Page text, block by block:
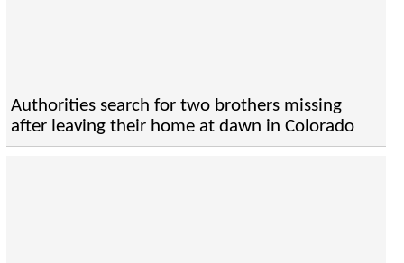
Authorities search for two brothers missing
after leaving their home at dawn in Colorado